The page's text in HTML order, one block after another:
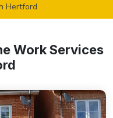
Hertford
Work Services